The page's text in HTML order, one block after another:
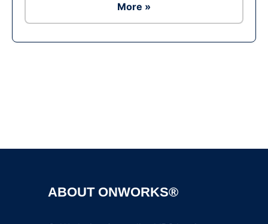
More »
ABOUT ONWORKS®